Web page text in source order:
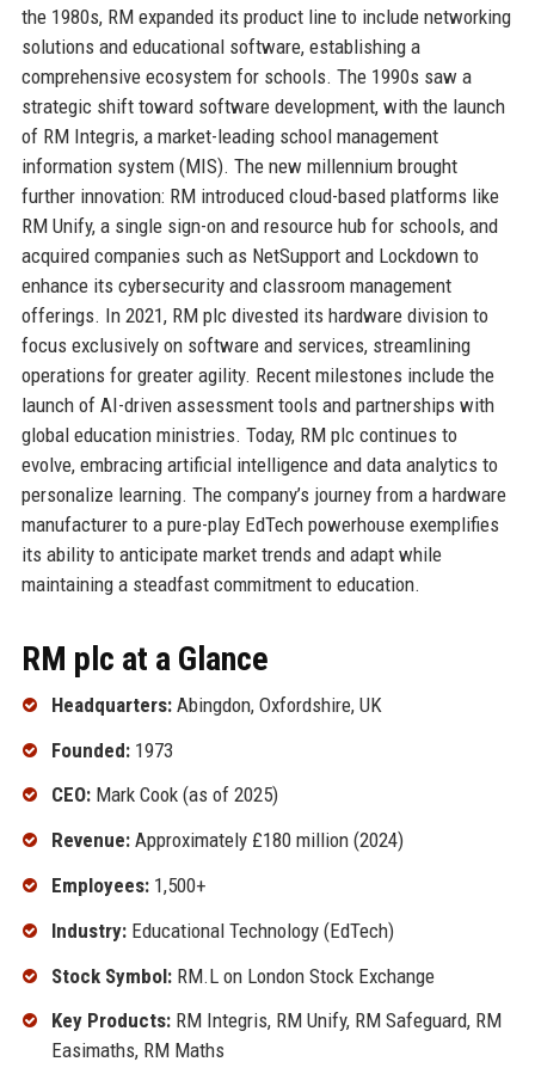
the 1980s, RM expanded its product line to include networking
solutions and educational software, establishing a
comprehensive ecosystem for schools. The 1990s saw a
strategic shift toward software development, with the launch
of RM Integris, a market-leading school management
information system (MIS). The new millennium brought
further innovation: RM introduced cloud-based platforms like
RM Unify, a single sign-on and resource hub for schools, and
acquired companies such as NetSupport and Lockdown to
enhance its cybersecurity and classroom management
offerings. In 2021, RM plc divested its hardware division to
focus exclusively on software and services, streamlining
operations for greater agility. Recent milestones include the
launch of AI-driven assessment tools and partnerships with
global education ministries. Today, RM plc continues to
evolve, embracing artificial intelligence and data analytics to
personalize learning. The company’s journey from a hardware
manufacturer to a pure-play EdTech powerhouse exemplifies
its ability to anticipate market trends and adapt while
maintaining a steadfast commitment to education.
RM plc at a Glance
Headquarters:Abingdon, Oxfordshire, UK
Founded:1973
CEO:Mark Cook (as of 2025)
Revenue:Approximately £180 million (2024)
Employees:1,500+
Industry:Educational Technology (EdTech)
Stock Symbol:RM.L on London Stock Exchange
Key Products:RM Integris, RM Unify, RM Safeguard, RM
Easimaths, RM Maths